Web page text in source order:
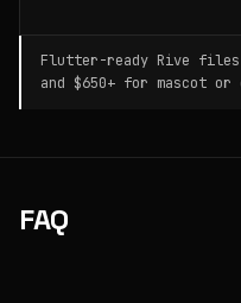
Flutter-ready Rive
and $650+ for mascot or
FAQ